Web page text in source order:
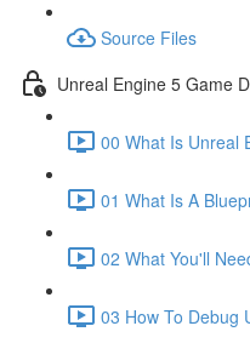
Source Files
Unreal Engine 5 Game
00 What Is Unreal
01 What Is A
02 What You'll
03 How To Debug